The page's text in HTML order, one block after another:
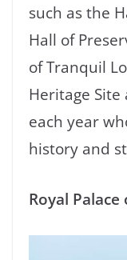
such as the
Hall of
of Tranquil
Heritage
each year
history and
Royal